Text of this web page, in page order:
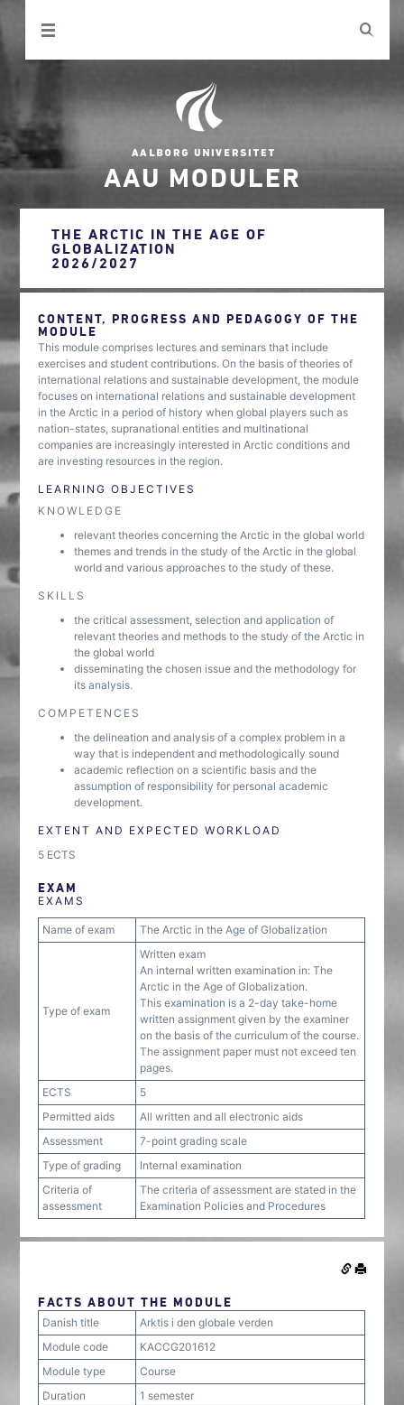
AAU MODULER
THE ARCTIC IN THE AGE OF
GLOBALIZATION
2026/2027
CONTENT, PROGRESS AND PEDAGOGY OF THE
MODULE
This module comprises lectures and seminars that include
exercises and student contributions. On the basis of theories of
international relations and sustainable development, the module
focuses on international relations and sustainable development
in the Arctic in a period of history when global players such as
nation-states, supranational entities and multinational
companies are increasingly interested in Arctic conditions and
are investing resources in the region.
LEARNING OBJECTIVES
KNOWLEDGE
relevant theories concerning the Arctic in the global world
themes and trends in the study of the Arctic in the global
world and various approaches to the study of these.
SKILLS
the critical assessment, selection and application of
relevant theories and methods to the study of the Arctic in
the global world
disseminating the chosen issue and the methodology for
its analysis.
COMPETENCES
the delineation and analysis of a complex problem in a
way that is independent and methodologically sound
academic reflection on a scientific basis and the
assumption of responsibility for personal academic
development.
EXTENT AND EXPECTED WORKLOAD
5 ECTS
EXAM
EXAMS
Name of exam The Arctic in the Age of Globalization
Type of exam
Written exam
An internal written examination in: The
Arctic in the Age of Globalization.
This examination is a 2-day take-home
written assignment given by the examiner
on the basis of the curriculum of the course.
The assignment paper must not exceed ten
pages.
ECTS
5
Permitted aids
All written and all electronic aids
Assessment
7-point grading scale
Type of grading
Internal examination
Criteria of
assessment
The criteria of assessment are stated in the
Examination Policies and Procedures
FACTS ABOUT THE MODULE
Danish title
Arktis i den globale verden
Module code
KACCG201612
Module type
Course
Duration
1 semester